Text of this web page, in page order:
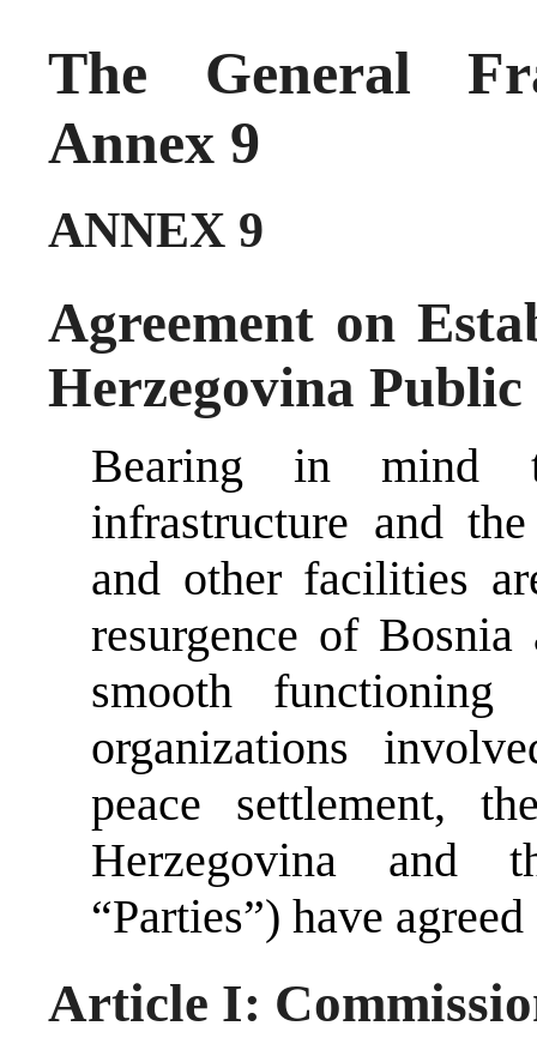
The General
Annex 9
ANNEX 9
Agreement on
Herzegovina
Bearing in mind
infrastructure and
and other facilities
resurgence of
smooth
organizations
peace settlement,
Herzegovina and
“Parties”) have
Article I: